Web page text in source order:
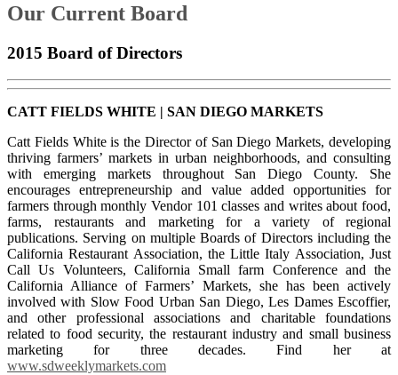
Our Current Board
2015 Board of Directors
CATT FIELDS WHITE | SAN DIEGO MARKETS
Catt Fields White is the Director of San Diego Markets, developing
thriving farmers’ markets in urban neighborhoods, and consulting
with emerging markets throughout San Diego County. She
encourages entrepreneurship and value added opportunities for
farmers through monthly Vendor 101 classes and writes about food,
farms, restaurants and marketing for a variety of regional
publications. Serving on multiple Boards of Directors including the
California Restaurant Association, the Little Italy Association, Just
Call Us Volunteers, California Small farm Conference and the
California Alliance of Farmers’ Markets, she has been actively
involved with Slow Food Urban San Diego, Les Dames Escoffier,
and other professional associations and charitable foundations
related to food security, the restaurant industry and small business
marketing for three decades. Find her at
www.sdweeklymarkets.com